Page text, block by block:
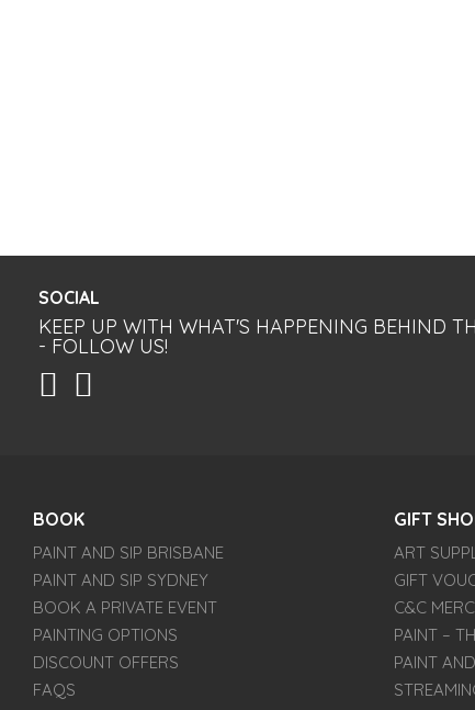
SOCIAL
KEEP UP WITH WHAT'S HAPPENING BEHIND
- FOLLOW US!
BOOK
PAINT AND SIP BRISBANE
PAINT AND SIP SYDNEY
BOOK A PRIVATE EVENT
PAINTING OPTIONS
DISCOUNT OFFERS
FAQS
GIFT
ART
GIFT
C&C
PAINT –
PAINT